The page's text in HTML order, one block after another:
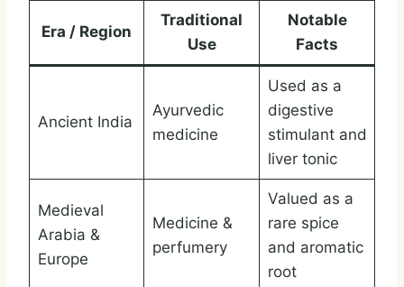
Era / Region
Traditional
Use
Notable
Facts
Ancient India
Ayurvedic
medicine
Used as a
digestive
stimulant and
liver tonic
Medieval
Arabia &
Europe
Medicine &
perfumery
Valued as a
rare spice
and aromatic
root